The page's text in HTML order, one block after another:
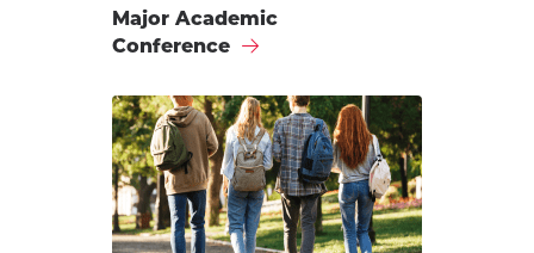
Major Academic
Conference